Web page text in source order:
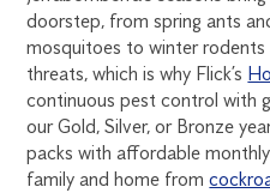
doorstep, from spring ants
mosquitoes to winter
threats, which is why Flick’s
continuous pest control with
our Gold, Silver, or Bronze
packs with affordable
family and home from